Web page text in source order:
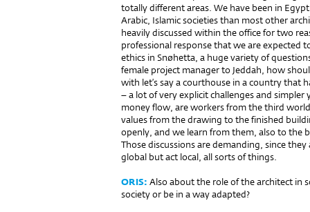
totally different areas. We have been in
Arabic, Islamic societies than most other
heavily discussed within the office for two
professional response that we are expected
ethics in Snøhetta, a huge variety of
female project manager to Jeddah, how
with let’s say a courthouse in a country that
– a lot of very explicit challenges and
money flow, are workers from the third
values from the drawing to the finished
openly, and we learn from them, also to the
Those discussions are demanding, since
global but act local, all sorts of things.
ORIS: Also about the role of the architect in
society or be in a way adapted?